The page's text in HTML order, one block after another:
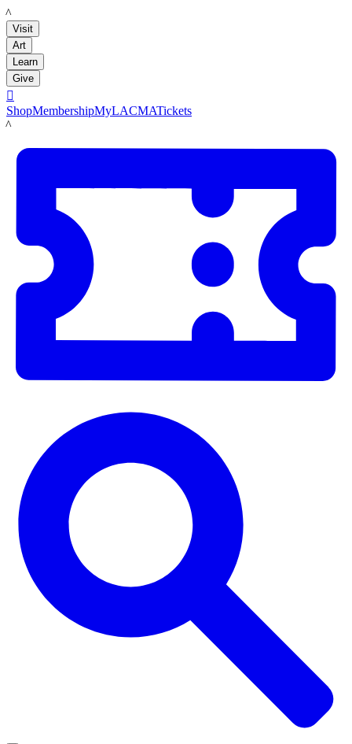
LACMA
Visit
Art
Learn
Give

ShopMembershipMyLACMATickets
LACMA